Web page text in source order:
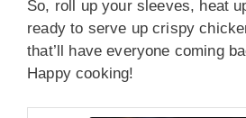
So, roll up your sleeves, heat
ready to serve up crispy
that’ll have everyone coming
Happy cooking!